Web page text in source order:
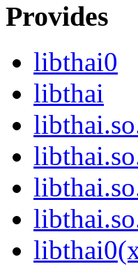
Provides
libthai0
libthai